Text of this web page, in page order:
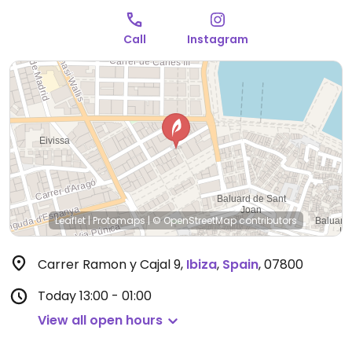
Call Instagram
Leaflet | Protomaps | © OpenStreetMapcontributors
Carrer Ramon y Cajal 9, Ibiza, Spain,07800
Today13:00 - 01:00
View all open hours